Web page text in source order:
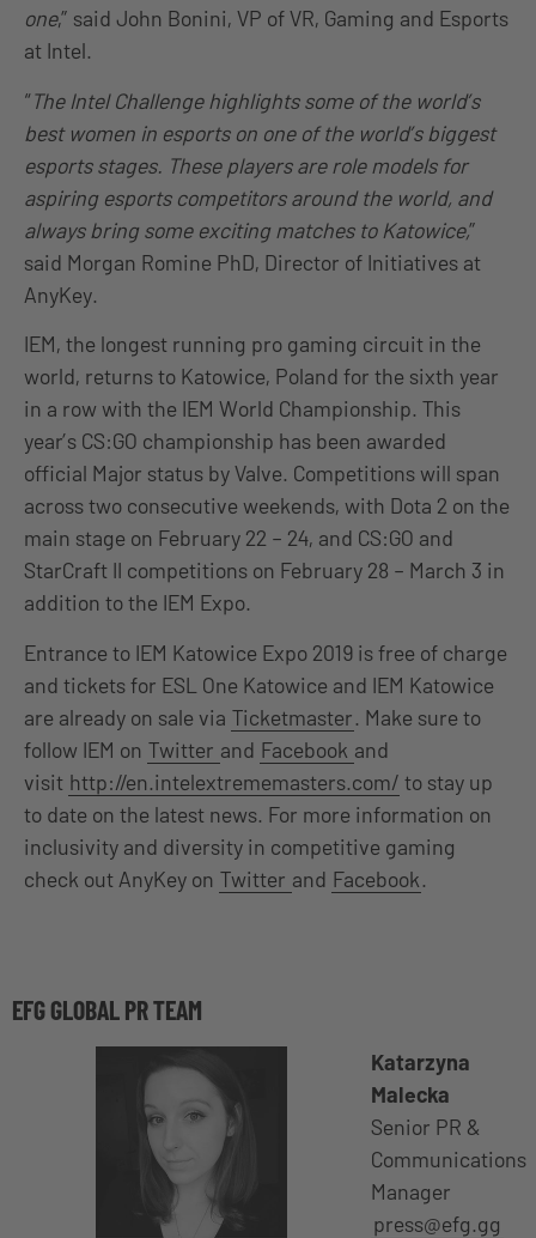
one,” said John Bonini, VP of VR, Gaming and Esports
at Intel.
“The Intel Challenge highlights some of the world’s
best women in esports on one of the world’s biggest
esports stages. These players are role models for
aspiring esports competitors around the world, and
always bring some exciting matches to Katowice,”
said Morgan Romine PhD, Director of Initiatives at
AnyKey.
IEM, the longest running pro gaming circuit in the
world, returns to Katowice, Poland for the sixth year
in a row with the IEM World Championship. This
year’s CS:GO championship has been awarded
official Major status by Valve. Competitions will span
across two consecutive weekends, with Dota 2 on the
main stage on February 22 – 24, and CS:GO and
StarCraft II competitions on February 28 – March 3 in
addition to the IEM Expo.
Entrance to IEM Katowice Expo 2019 is free of charge
and tickets for ESL One Katowice and IEM Katowice
are already on sale via Ticketmaster. Make sure to
follow IEM on Twitter and Facebook and
visit http://en.intelextrememasters.com/ to stay up
to date on the latest news. For more information on
inclusivity and diversity in competitive gaming
check out AnyKey on Twitter and Facebook.
EFG GLOBAL PR TEAM
Katarzyna
Malecka
Senior PR &
Communications
Manager
press@efg.gg